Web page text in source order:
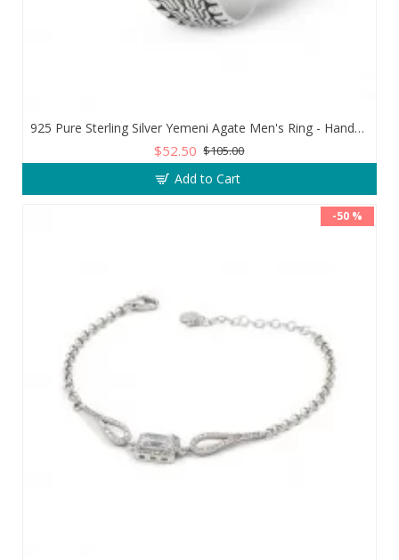
925 Pure Sterling Silver Yemeni Agate Men's Ring - Handmade Luxury from Turkey
$52.50 $105.00
Add to Cart
-50 %